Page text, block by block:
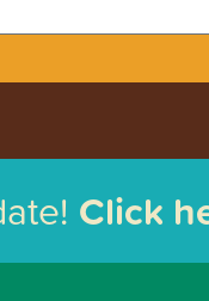
Click